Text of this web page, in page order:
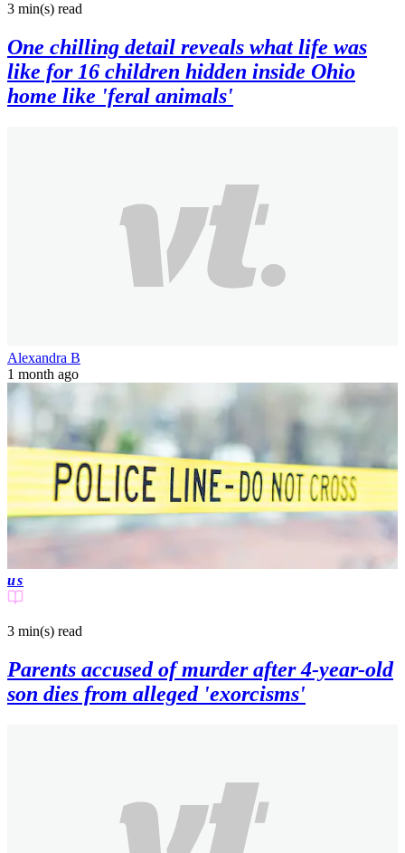
3 min(s) read
One chilling detail reveals what life was
like for 16 children hidden inside Ohio
home like 'feral animals'
Alexandra B
1 month ago
us
3 min(s) read
Parents accused of murder after 4-year-old
son dies from alleged 'exorcisms'